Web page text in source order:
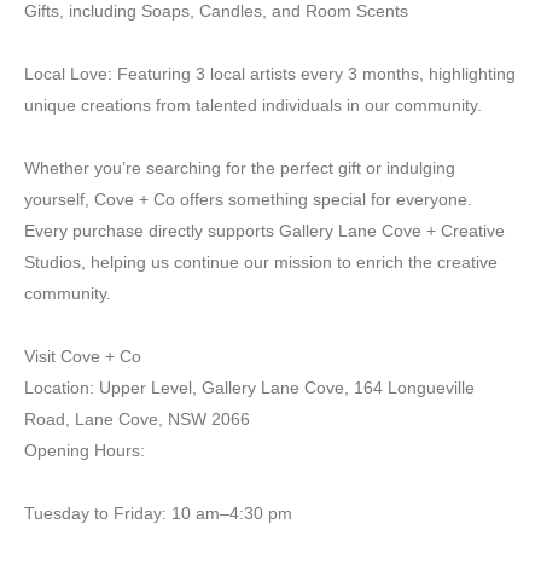
Gifts, including Soaps, Candles, and Room Scents
Local Love: Featuring 3 local artists every 3 months, highlighting
unique creations from talented individuals in our community.
Whether you’re searching for the perfect gift or indulging
yourself, Cove + Co offers something special for everyone.
Every purchase directly supports Gallery Lane Cove + Creative
Studios, helping us continue our mission to enrich the creative
community.
Visit Cove + Co
Location: Upper Level, Gallery Lane Cove, 164 Longueville
Road, Lane Cove, NSW 2066
Opening Hours:
Tuesday to Friday: 10 am–4:30 pm